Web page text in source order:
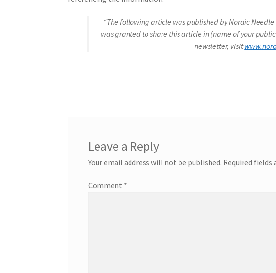
“The following article was published by Nordic
was granted to share this article in (name of your
newsletter, visit
Leave a Reply
Your email address will not be published. Required fields
Comment *